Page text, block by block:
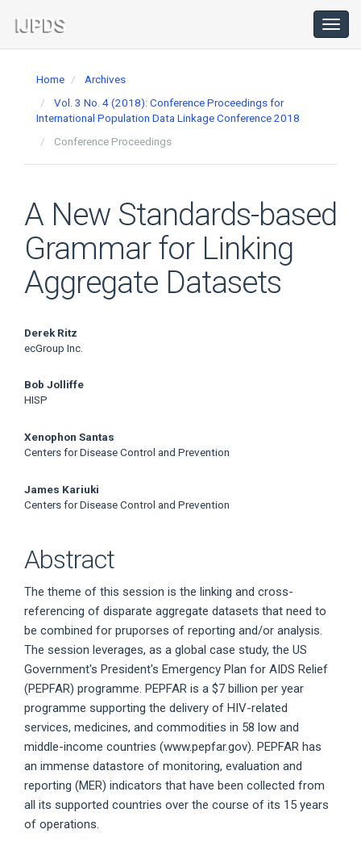
Navigation
Main
Home
Archives
Vol. 3 No. 4 (2018): Conference Proceedings for
International Population Data Linkage Conference 2018
Conference Proceedings
A New Standards-based
Grammar for Linking
Aggregate Datasets
Main
Content
Derek Ritz
ecGroup Inc.
Bob Jolliffe
HISP
Xenophon Santas
Centers for Disease Control and Prevention
James Kariuki
Centers for Disease Control and Prevention
Abstract
The theme of this session is the linking and cross-
referencing of disparate aggregate datasets that need to
be combined for pruporses of reporting and/or analysis.
The session leverages, as a global case study, the US
Government's President's Emergency Plan for AIDS Relief
(PEPFAR) programme. PEPFAR is a $7 billion per year
programme supporting the delivery of HIV-related
services, medicines, and commodities in 58 low and
middle-income countries (www.pepfar.gov). PEPFAR has
an immense datastore of monitoring, evaluation and
reporting (MER) indicators that have been collected from
all its supported countries over the course of its 15 years
of operations.